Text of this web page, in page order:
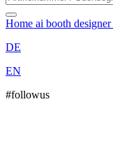
Home ai booth designer
DE
EN
#followus